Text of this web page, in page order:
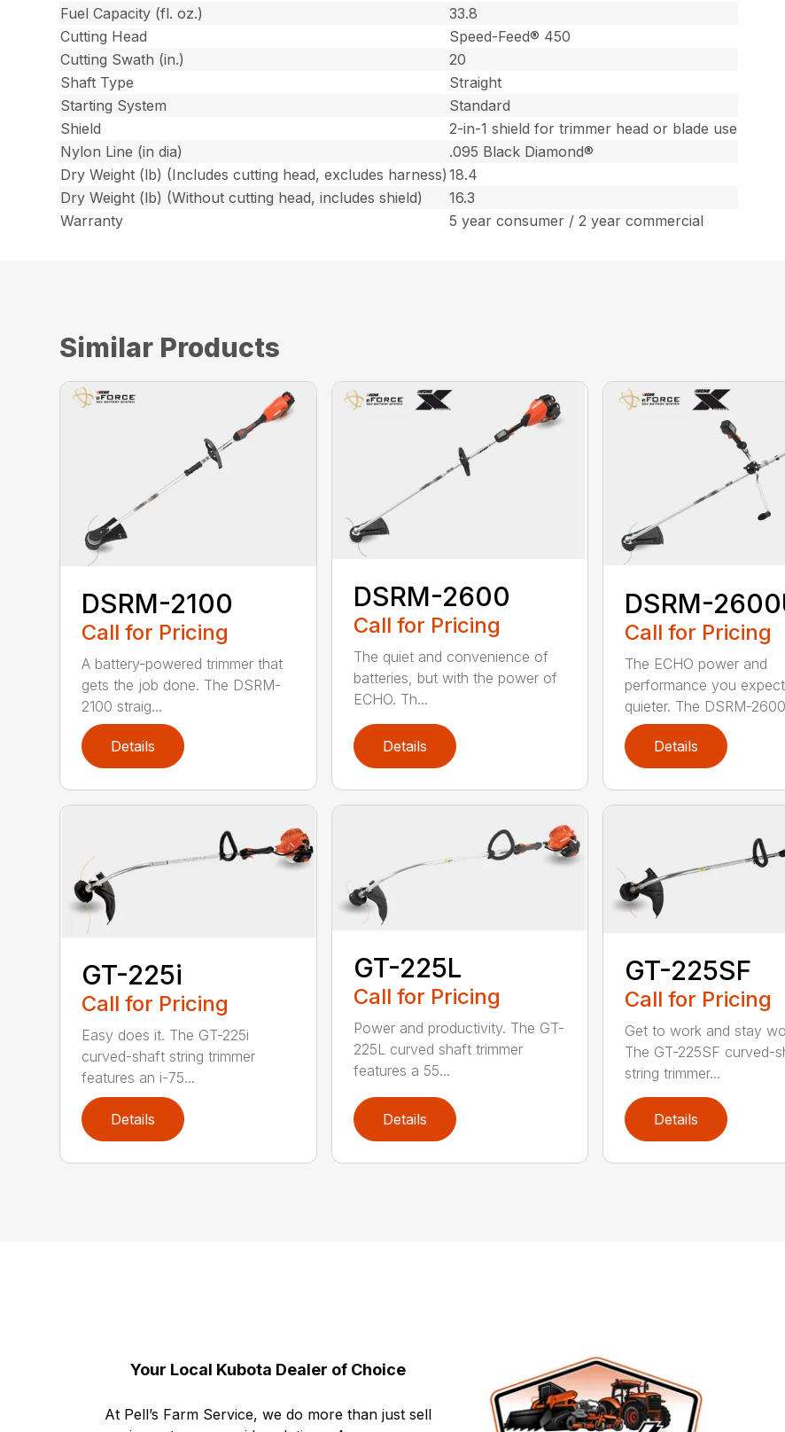
Fuel Capacity (fl. oz.)
33.8
Cutting Head
Speed-Feed® 450
Cutting Swath (in.)
20
Shaft Type
Straight
Starting System
Standard
Shield
2-in-1 shield for trimmer head or blade use
Nylon Line (in dia)
.095 Black Diamond®
Dry Weight (lb) (Includes cutting head, excludes harness) 18.4
Dry Weight (lb) (Without cutting head, includes shield)
16.3
Warranty
5 year consumer / 2 year commercial
Similar Products
DSRM-2100
Call for Pricing
A battery-powered trimmer that
gets the job done. The DSRM-
2100 straig...
Details
DSRM-2600
Call for Pricing
The quiet and convenience of
batteries, but with the power of
ECHO. Th...
Details
DSRM-
Call for Pricing
The ECHO power and
performance you
quieter. The DSRM-
Details
GT-225i
Call for Pricing
Easy does it. The GT-225i
curved-shaft string trimmer
features an i-75...
Details
GT-225L
Call for Pricing
Power and productivity. The GT-
225L curved shaft trimmer
features a 55...
Details
GT-225SF
Call for Pricing
Get to work and stay
The GT-225SF curved-
string trimmer...
Details
Your Local Kubota Dealer of Choice
At Pell’s Farm Service, we do more than just sell